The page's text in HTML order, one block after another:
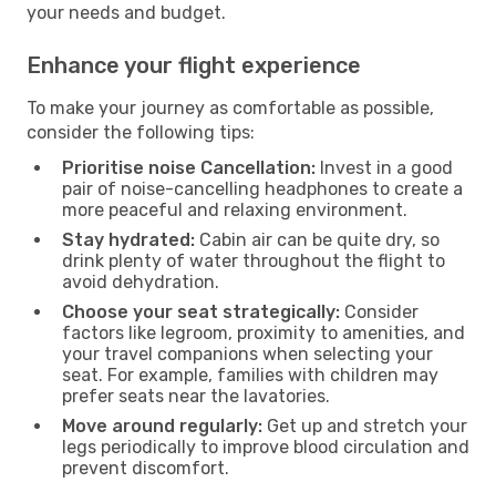
your needs and budget.
Enhance your flight experience
To make your journey as comfortable as possible,
consider the following tips:
Prioritise noise Cancellation: Invest in a good
pair of noise-cancelling headphones to create a
more peaceful and relaxing environment.
Stay hydrated: Cabin air can be quite dry, so
drink plenty of water throughout the flight to
avoid dehydration.
Choose your seat strategically: Consider
factors like legroom, proximity to amenities, and
your travel companions when selecting your
seat. For example, families with children may
prefer seats near the lavatories.
Move around regularly: Get up and stretch your
legs periodically to improve blood circulation and
prevent discomfort.